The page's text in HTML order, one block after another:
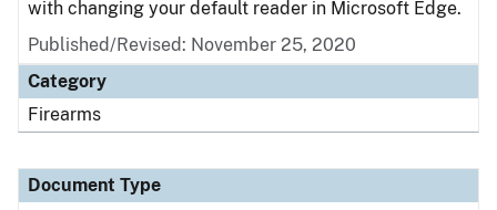
with changing your default reader in Microsoft Edge.
Published/Revised: November 25, 2020
Category
Firearms
Document Type